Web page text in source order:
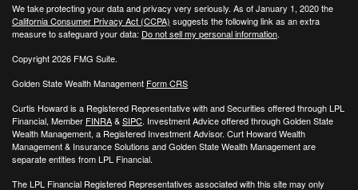
We take protecting your data and privacy very seriously. As of January 1, 2020 the
California Consumer Privacy Act (CCPA) suggests the following link as an extra
measure to safeguard your data: Do not sell my personal information.
Copyright 2026 FMG Suite.
Golden State Wealth Management Form CRS
Curtis Howard is a Registered Representative with and Securities offered through LPL
Financial, Member FINRA&SIPC. Investment Advice offered through Golden State
Wealth Management, a Registered Investment Advisor. Curt Howard Wealth
Management & Insurance Solutions and Golden State Wealth Management are
separate entities from LPL Financial.
The LPL Financial Registered Representatives associated with this site may only